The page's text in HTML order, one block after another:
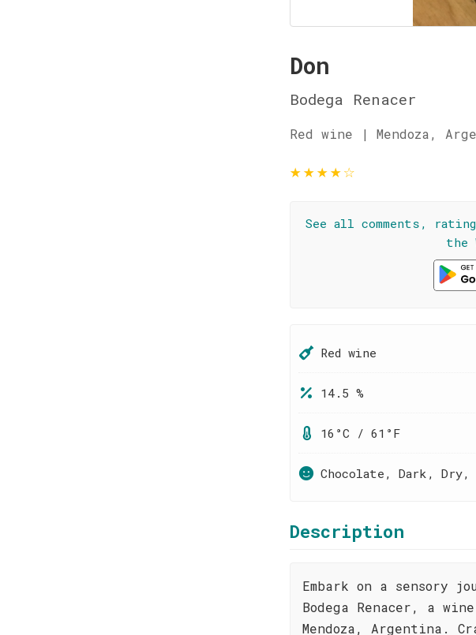
Don
Bodega Renacer
Red wine | Mendoza,
★★★★☆
See all comments,
the
Red wine
14.5 %
16°C / 61°F
Chocolate, Dark,
Description
Embark on a sensory
Bodega Renacer, a
Mendoza, Argentina.